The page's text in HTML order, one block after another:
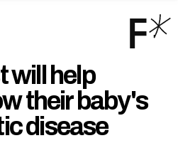
Menu
will help
their baby's
disease